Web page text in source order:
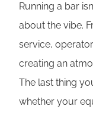
Running a bar
about the vibe.
service,
creating an
The last thing
whether your